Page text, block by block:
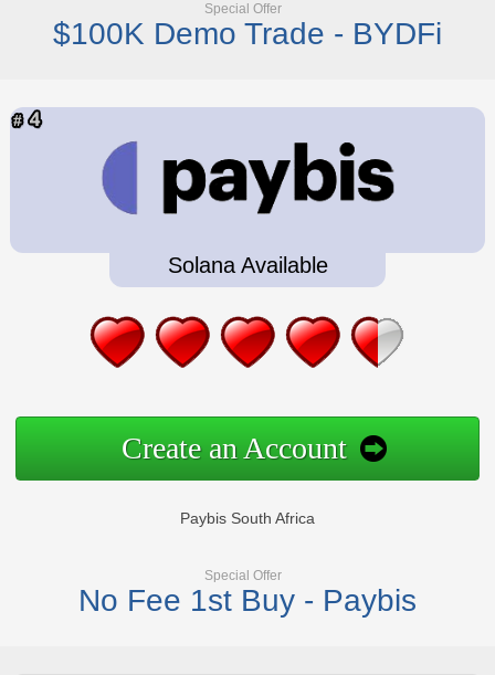
Special Offer
$100K Demo Trade - BYDFi
Solana Available
Create an Account
Paybis South Africa
Special Offer
No Fee 1st Buy - Paybis